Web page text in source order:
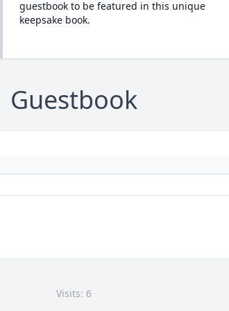
guestbook to be featured in this unique
keepsake book.
Guestbook
Visits: 6